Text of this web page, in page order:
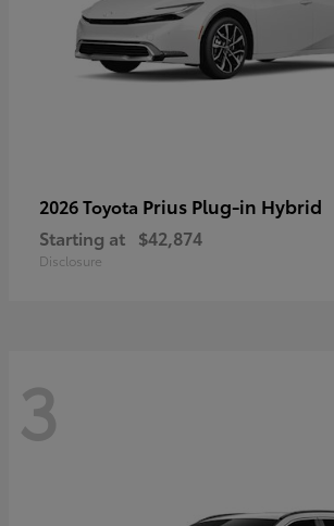
2026 Toyota Prius Plug-in Hybrid
Starting at $42,874
Disclosure
3